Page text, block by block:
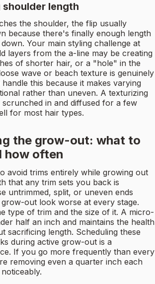
length
the shoulder, the flip usually
because there's finally enough length
Your main styling challenge at
layers from the a-line may be creating
of shorter hair, or a "hole" in the
wave or beach texture is genuinely
this because it makes varying
rather than uneven. A texturizing
in and diffused for a few
for most hair types.
the grow-out: what to
how often
avoid trims entirely while growing out
that any trim sets you back is
untrimmed, split, or uneven ends
out look worse at every stage.
type of trim and the size of it. A micro-
half an inch and maintains the health
sacrificing length. Scheduling these
during active grow-out is a
If you go more frequently than every
removing even a quarter inch each